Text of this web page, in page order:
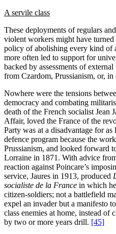
A servile class
These deployments of regulars
violent workers might have
policy of abolishing every kind of
more often led to support for
backed by assessments of
from Czardom, Prussianism, or, in
Nowhere were the tensions
democracy and combating
death of the French socialist Jean
Affair, loved the France of the
Party was at a disadvantage for
defence program because the
Prussianism, and looked forward
Lorraine in 1871. With advice
reaction against Poincare’s
service, Jaures in 1913, produced
socialiste de la France in which
citizen-soldiers; not a battlefield
expel an invader but a manifesto
class enemies at home, instead of
by two or more years drill. [45]